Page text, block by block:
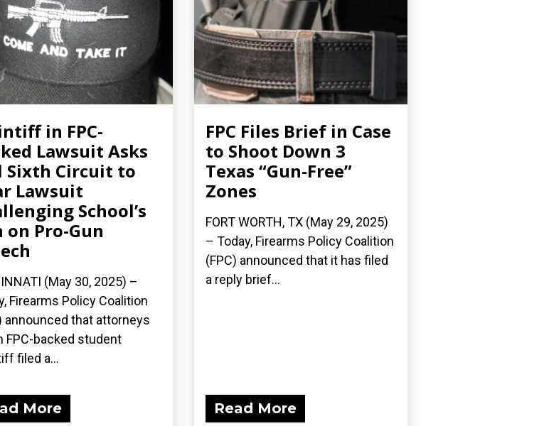
in FPC-
Lawsuit Asks
Sixth Circuit to
Lawsuit
School’s
on Pro-Gun
(May 30, 2025) –
Firearms Policy Coalition
announced that attorneys
FPC-backed student
filed a...
More
FPC Files Brief in Case
to Shoot Down 3
Texas “Gun-Free”
Zones
FORT WORTH, TX (May 29, 2025)
– Today, Firearms Policy Coalition
(FPC) announced that it has filed
a reply brief...
Read More